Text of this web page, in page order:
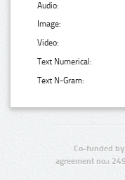
Audio:
Image:
Video:
Text Numerical:
Text N-Gram:
Co-funded
agreement no.: